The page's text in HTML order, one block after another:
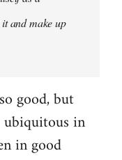
and make up
good, but
ubiquitous in
in good